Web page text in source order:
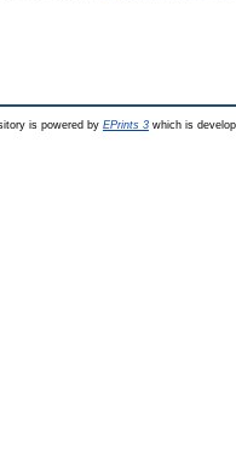
is powered by EPrints 3which is